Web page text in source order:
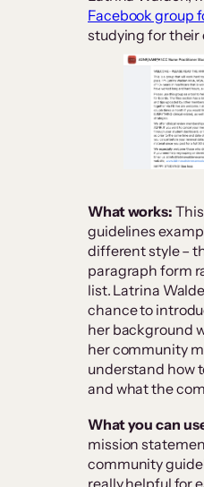
Facebook group
studying for their
What works:
guidelines
different style –
paragraph form
list. Latrina
chance to
her background
her community
understand how
and what the
What you can
mission
community